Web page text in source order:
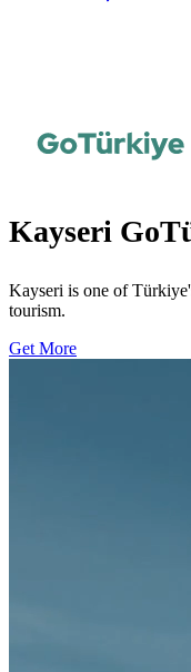
Kayseri
Kayseri is one of
tourism.
Get More